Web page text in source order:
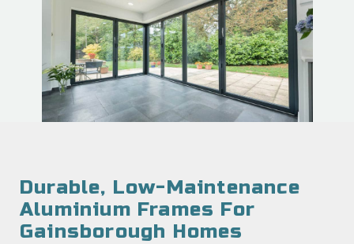
Durable, Low-Maintenance
Aluminium Frames For
Gainsborough Homes